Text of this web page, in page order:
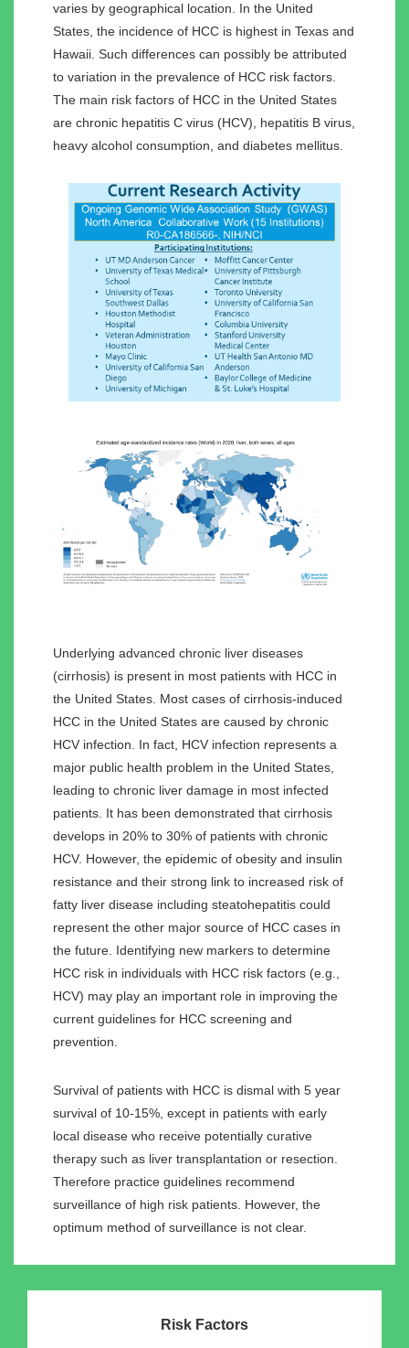
varies by geographical location. In the United
States, the incidence of HCC is highest in Texas and
Hawaii. Such differences can possibly be attributed
to variation in the prevalence of HCC risk factors.
The main risk factors of HCC in the United States
are chronic hepatitis C virus (HCV), hepatitis B virus,
heavy alcohol consumption, and diabetes mellitus.
Underlying advanced chronic liver diseases
(cirrhosis) is present in most patients with HCC in
the United States. Most cases of cirrhosis-induced
HCC in the United States are caused by chronic
HCV infection. In fact, HCV infection represents a
major public health problem in the United States,
leading to chronic liver damage in most infected
patients. It has been demonstrated that cirrhosis
develops in 20% to 30% of patients with chronic
HCV. However, the epidemic of obesity and insulin
resistance and their strong link to increased risk of
fatty liver disease including steatohepatitis could
represent the other major source of HCC cases in
the future. Identifying new markers to determine
HCC risk in individuals with HCC risk factors (e.g.,
HCV) may play an important role in improving the
current guidelines for HCC screening and
prevention.
Survival of patients with HCC is dismal with 5 year
survival of 10-15%, except in patients with early
local disease who receive potentially curative
therapy such as liver transplantation or resection.
Therefore practice guidelines recommend
surveillance of high risk patients. However, the
optimum method of surveillance is not clear.
Risk Factors